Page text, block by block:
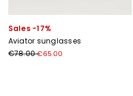
Sales -17%
Aviator sunglasses
€78.00€65.00